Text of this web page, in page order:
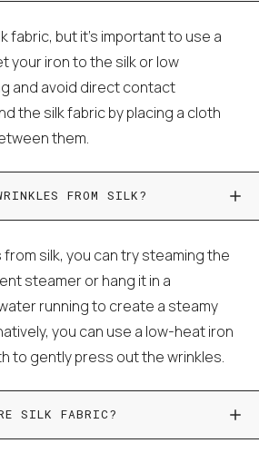
fabric, but it's important to use a
your iron to the silk or low
and avoid direct contact
the silk fabric by placing a cloth
them.
FROM SILK?
silk, you can try steaming the
steamer or hang it in a
running to create a steamy
you can use a low-heat iron
to gently press out the wrinkles.
SILK FABRIC?